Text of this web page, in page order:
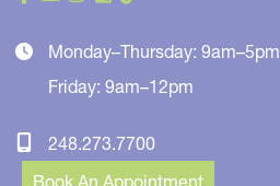
Monday–Thursday: 9am–5pm
Friday: 9am–12pm
248.273.7700